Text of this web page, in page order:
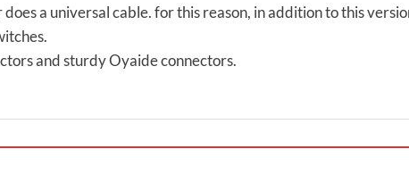
a universal cable. for this reason, in addition to this
and sturdy Oyaide connectors.